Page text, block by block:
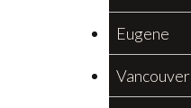
Eugene
Vancouver